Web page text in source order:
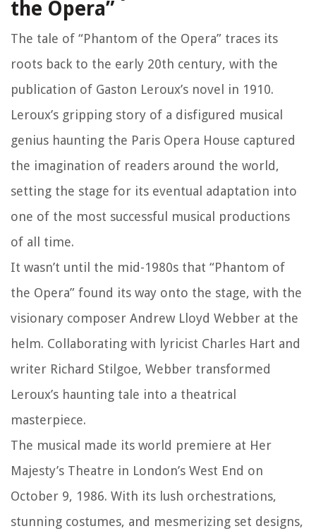
the Opera”
The tale of “Phantom of the Opera” traces its
roots back to the early 20th century, with the
publication of Gaston Leroux’s novel in 1910.
Leroux’s gripping story of a disfigured musical
genius haunting the Paris Opera House captured
the imagination of readers around the world,
setting the stage for its eventual adaptation into
one of the most successful musical productions
of all time.
It wasn’t until the mid-1980s that “Phantom of
the Opera” found its way onto the stage, with the
visionary composer Andrew Lloyd Webber at the
helm. Collaborating with lyricist Charles Hart and
writer Richard Stilgoe, Webber transformed
Leroux’s haunting tale into a theatrical
masterpiece.
The musical made its world premiere at Her
Majesty’s Theatre in London’s West End on
October 9, 1986. With its lush orchestrations,
stunning costumes, and mesmerizing set designs,